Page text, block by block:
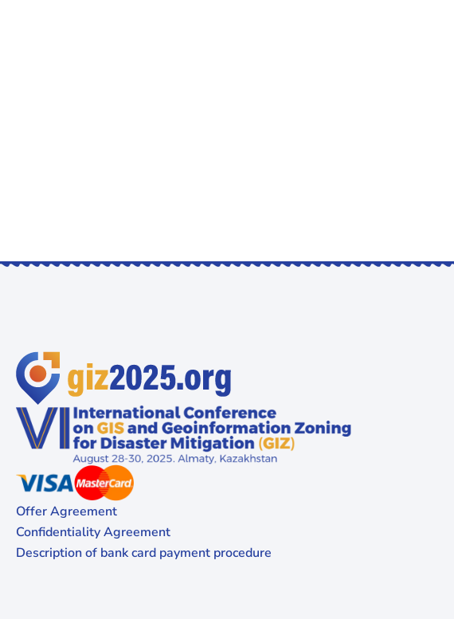
Offer Agreement
Confidentiality Agreement
Description of bank card payment procedure